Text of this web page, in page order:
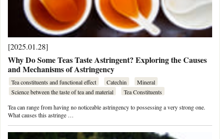
[2025.01.28]
Why Do Some Teas Taste Astringent? Exploring the Causes
and Mechanisms of Astringency
Tea constituents and functional effect Catechin
Mineral
Science between the taste of tea and material
Tea Constituents
Tea can range from having no noticeable astringency to possessing a very strong one.
What causes this astringe …